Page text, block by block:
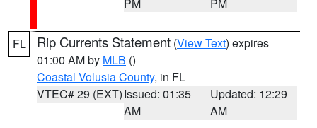
FL Rip Currents Statement (View Text) expires
01:00 AM by MLB ()
Coastal Volusia County, in FL
VTEC# 29 (EXT)Issued: 01:35
AM
Updated: 12:29
AM